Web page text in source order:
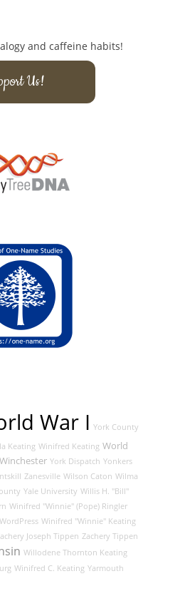
and caffeine habits!
Us!
War I York County
Keating Winifred Keating World
Winchester York Dispatch Yonkers
Zanesville Wilson Caton Wilma
Yale University Willis H. "Bill"
Winifred "Winnie" (Pope) Ringler
WordPress Winifred "Winnie" Keating
Joseph Tippen Zachery Tippen
Willodene Thornton Keating
Winifred C. Keating Yarmouth